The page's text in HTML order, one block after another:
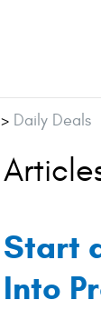
> Daily Deals
Start
Into